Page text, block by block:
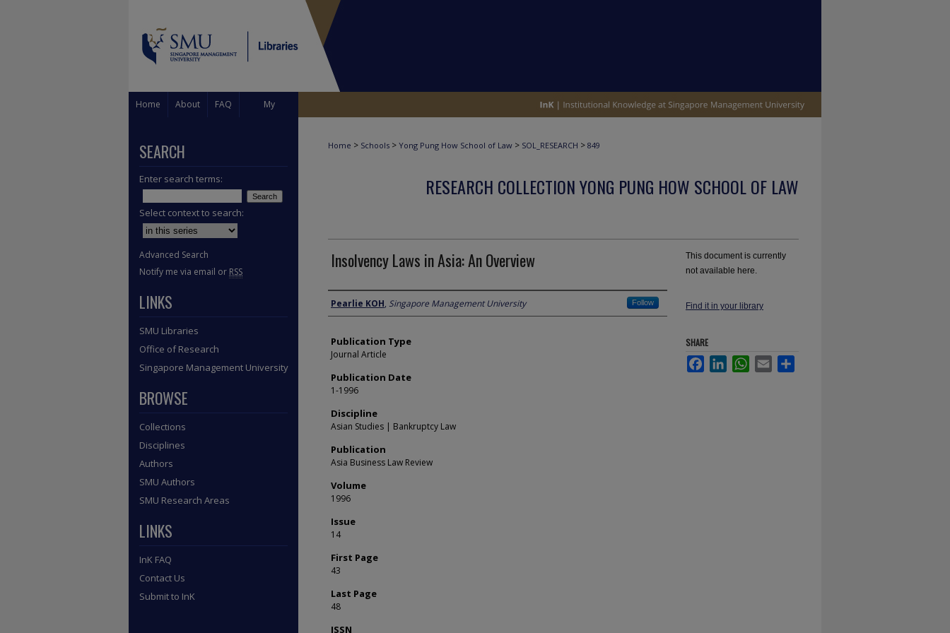
Home About FAQ My
Home > Schools > Yong Pung How School of Law > SOL_RESEARCH > 849
RESEARCH COLLECTION YONG PUNG HOW SCHOOL OF LAW
Insolvency Laws in Asia: An Overview
Author
Pearlie KOH, Singapore Management University Follow
Publication Type
Journal Article
Publication Date
1-1996
Discipline
Asian Studies | Bankruptcy Law
Publication
Asia Business Law Review
Volume
1996
Issue
14
First Page
43
Last Page
48
ISSN
This document is currently
not available here.
Find it in your library
SHARE
FacebookLinkedInWhatsApp
Email
SEARCH
Enter search terms:
Select context to search:
Advanced Search
Notify me via email or RSS
LINKS
SMU Libraries
Office of Research
Singapore Management University
BROWSE
Collections
Disciplines
Authors
SMU Authors
SMU Research Areas
LINKS
InK FAQ
Contact Us
Submit to InK